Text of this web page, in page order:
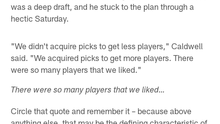
was a deep draft, and he stuck to the plan through a
hectic Saturday.
"We didn't acquire picks to get less players," Caldwell
said. "We acquired picks to get more players. There
were so many players that we liked."
There were so many players that we liked…
Circle that quote and remember it – because above